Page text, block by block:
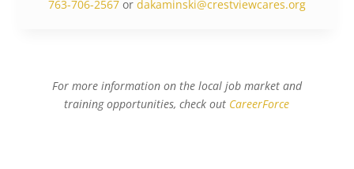
763-706-2567 or dakaminski@crestviewcares.org
For more information on the local job market and
training opportunities, check out CareerForce